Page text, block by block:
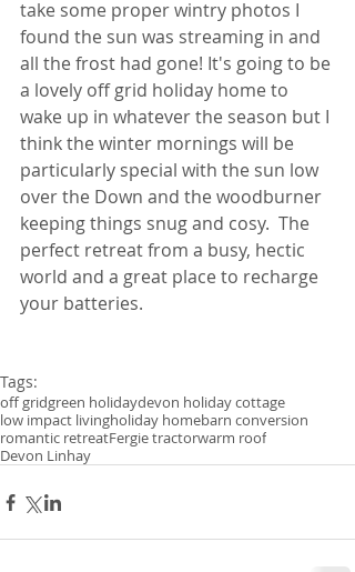
take some proper wintry photos I
found the sun was streaming in and
all the frost had gone! It's going to be
a lovely off grid holiday home to
wake up in whatever the season but I
think the winter mornings will be
particularly special with the sun low
over the Down and the woodburner
keeping things snug and cosy.  The
perfect retreat from a busy, hectic
world and a great place to recharge
your batteries.
Tags:
off gridgreen holidaydevon holiday cottage
low impact livingholiday homebarn conversion
romantic retreatFergie tractorwarm roof
Devon Linhay